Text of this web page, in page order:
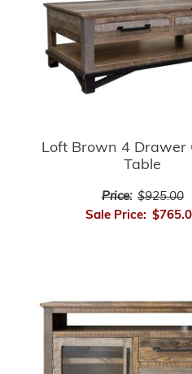
Loft Brown 4 Drawer
Table
Price: $925.00
Sale Price: